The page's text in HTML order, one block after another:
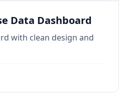
Data Dashboard
with clean design and